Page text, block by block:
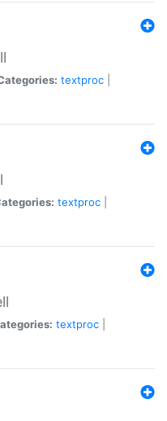
textproc
textproc
textproc